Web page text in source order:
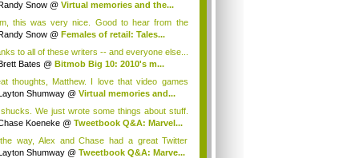
Snow @ Virtual memories and the...
this was very nice. Good to hear from the
Snow @ Females of retail: Tales...
to all of these writers -- and everyone else...
Bates @ Bitmob Big 10: 2010's m...
thoughts, Matthew. I love that video games
Shumway @ Virtual memories and...
We just wrote some things about stuff.
Koeneke @ Tweetbook Q&A: Marvel...
way, Alex and Chase had a great Twitter
Shumway @ Tweetbook Q&A: Marve...